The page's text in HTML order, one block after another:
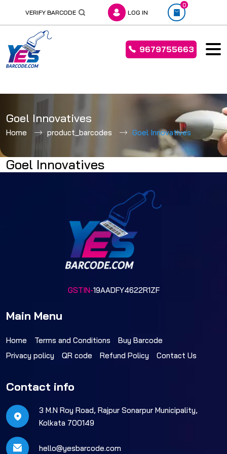
content
VERIFY BARCODE LOG IN
0
9679755663
Goel Innovatives
Home product_barcodes Goel Innovatives
Goel Innovatives
GSTIN-19AADFY4622R1ZF
Main Menu
Home Terms and Conditions
Buy Barcode
Privacy policy
QR code Refund Policy Contact Us
Contact info
3 M.N Roy Road, Rajpur Sonarpur Municipality,
Kolkata 700149
hello@yesbarcode.com